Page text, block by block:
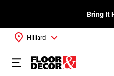
Bring It
Hilliard